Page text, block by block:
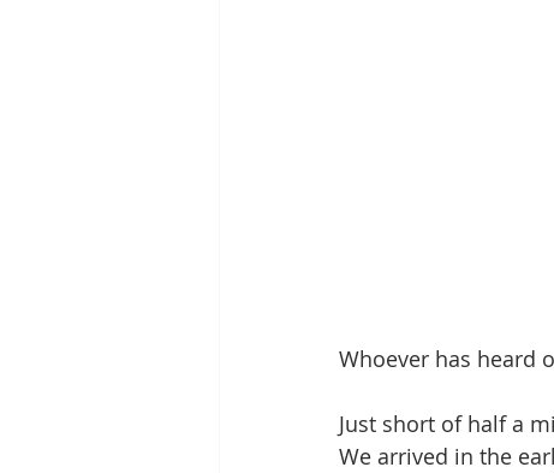
Whoever has heard
Just short of half a
We arrived in the